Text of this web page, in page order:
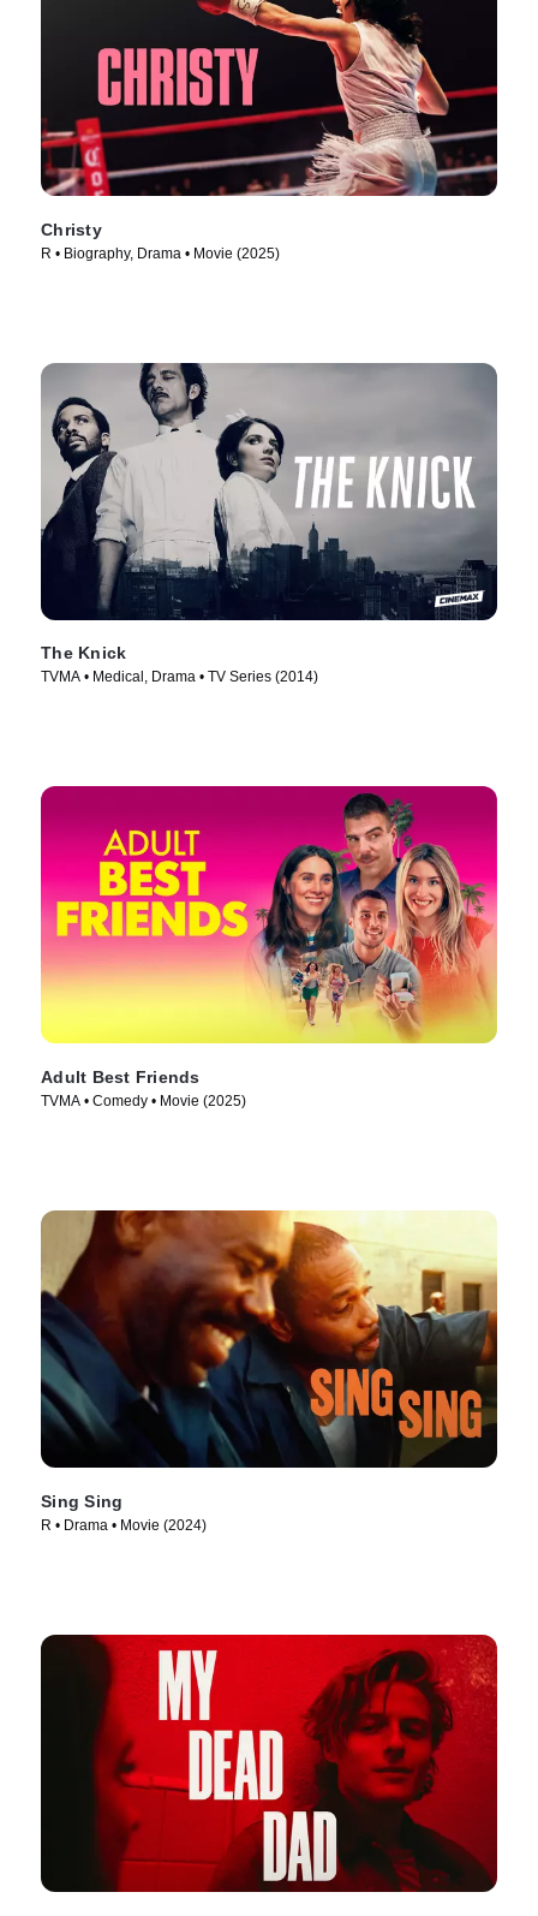
Christy
R • Biography, Drama • Movie (2025)
The Knick
TVMA • Medical, Drama • TV Series (2014)
Adult Best Friends
TVMA • Comedy • Movie (2025)
Sing Sing
R • Drama • Movie (2024)